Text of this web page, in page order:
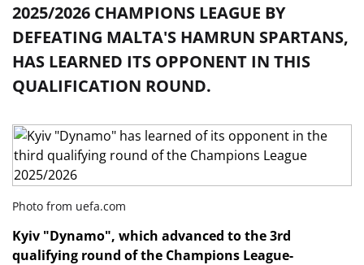
2025/2026 CHAMPIONS LEAGUE BY
DEFEATING MALTA'S HAMRUN SPARTANS,
HAS LEARNED ITS OPPONENT IN THIS
QUALIFICATION ROUND.
Photo from uefa.com
Kyiv "Dynamo", which advanced to the 3rd
qualifying round of the Champions League-